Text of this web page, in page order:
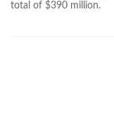
total of $390 million.